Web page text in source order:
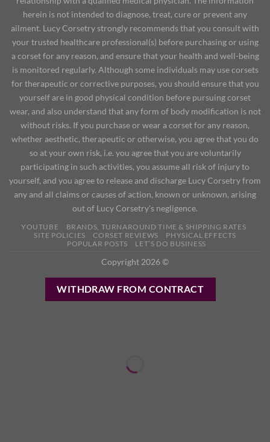
herein is not intended to diagnose, treat, cure or prevent any
ailment. Lucy Corsetry strongly recommends that you consult with
your trusted healthcare professional(s) before purchasing or using
a corset for any reason, and ensure that your health and well-being
is monitored regularly. Although some individuals may use corsets
for therapeutic or corrective purposes, you should ensure that you
yourself are in good physical condition before pursuing corset
wear, and also understand that any form of body modification is not
without risks. If you purchase or wear a corset for any reason,
whether aesthetic, therapeutic or otherwise, you agree that you do
so at your own risk, i.e. you agree that you are voluntarily
participating in such activities, you assume all risk of injury to
yourself, and you agree to release and discharge Lucy Corsetry from
any and all claims or causes of action, known or unknown, arising
out of Lucy Corsetry's negligence.
YOUTUBE
BRANDS, TURNAROUND TIME & SHIPPING RATES
SITE POLICIES
CORSET REVIEWS
PHYSICAL EFFECTS
POPULAR POSTS
LET’S DO BUSINESS
Copyright 2026 ©
WITHDRAW FROM CONTRACT